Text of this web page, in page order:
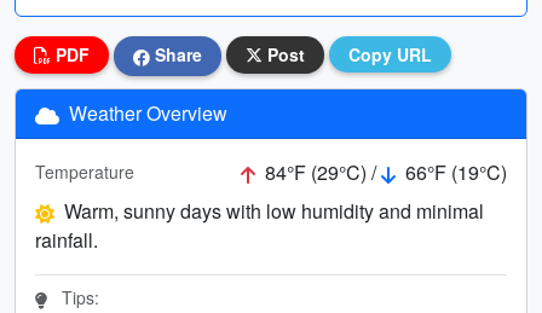
PDF Share Post Copy URL
Weather Overview
Temperature 84°F (29°C) /
66°F (19°C)
Warm, sunny days with low humidity and minimal
rainfall.
Tips: